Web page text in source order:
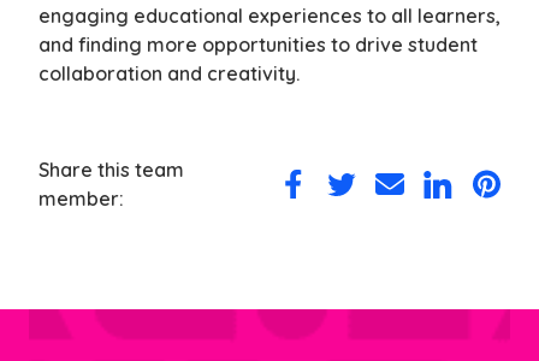
engaging educational experiences to all learners,
and finding more opportunities to drive student
collaboration and creativity.
Share this team
member:
ShareShareShareShareShare